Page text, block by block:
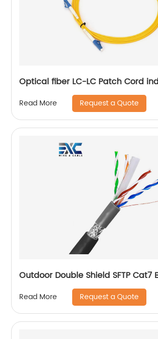
Optical fiber LC-LC Patch Cord
Read More Request a Quote
Outdoor Double Shield SFTP Cat7
Read More Request a Quote